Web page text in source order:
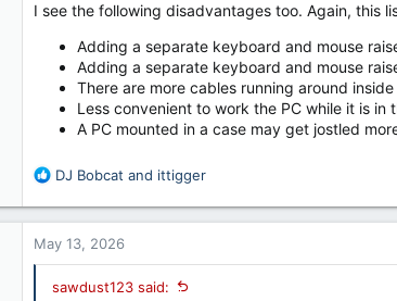
I see the following disadvantages too. Again, this
Adding a separate keyboard and mouse
Adding a separate keyboard and mouse
There are more cables running around
Less convenient to work the PC while it is in
A PC mounted in a case may get jostled
R
a
t
o
DJ Bobcat and ittigger
May 13, 2026
sawdust123 said: